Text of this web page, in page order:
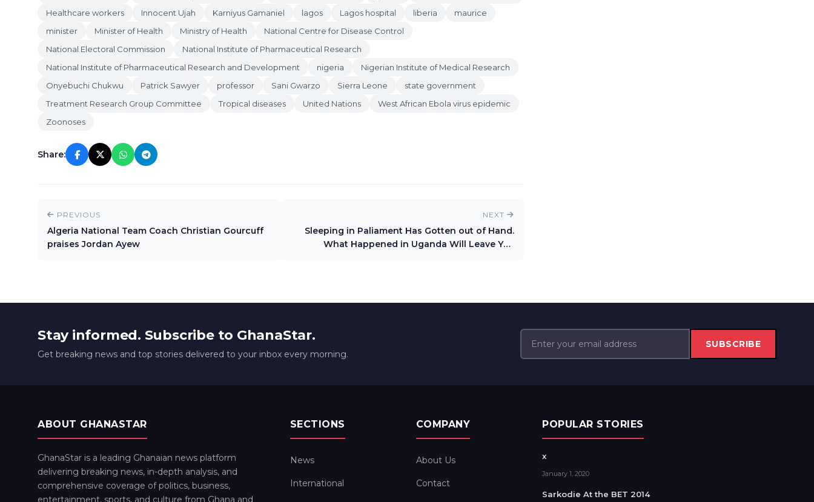
Healthcare workers
Innocent Ujah Karniyus Gamaniel lagos Lagos hospital liberia
maurice
minister
Minister of Health Ministry of Health
National Centre for Disease Control
National Electoral Commission
National Institute of Pharmaceutical Research
National Institute of Pharmaceutical Research and Development
nigeria
Nigerian Institute of Medical Research
Onyebuchi Chukwu
Patrick Sawyer professor Sani Gwarzo Sierra Leone
state government
Treatment Research Group Committee
Tropical diseases United Nations
West African Ebola virus epidemic
Zoonoses
Share:
PREVIOUS
Algeria National Team Coach Christian Gourcuff
praises Jordan Ayew
NEXT
Sleeping in Paliament Has Gotten out of Hand.
What Happened in Uganda Will Leave You
Stay informed. Subscribe to GhanaStar.
Get breaking news and top stories delivered to your inbox every morning.
SUBSCRIBE
ABOUT GHANASTAR
GhanaStar is a leading Ghanaian news platform
delivering breaking news, in-depth analysis, and
comprehensive coverage of politics, business,
entertainment, sports, and culture from Ghana and
SECTIONS
News
International
COMPANY
About Us
Contact
POPULAR STORIES
x
January 1, 2020
Sarkodie At the BET 2014